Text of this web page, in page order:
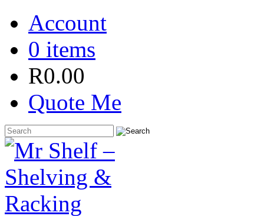
Account
0 items
R0.00
Quote Me